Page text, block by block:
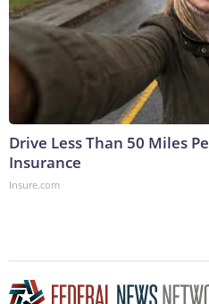
Drive Less Than 50 Miles
Insurance
Insure.com